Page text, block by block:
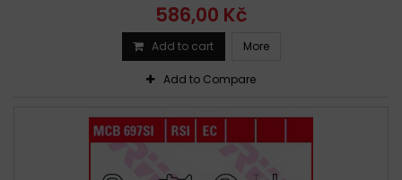
586,00 Kč
Add to cart More
Add to Compare